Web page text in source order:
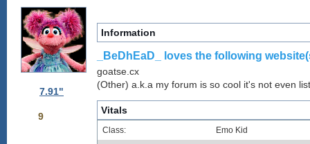
7.91"
9
Information
_BeDhEaD_ loves the following
goatse.cx
(Other) a.k.a my forum is so cool it's not even
Vitals
Class:
Emo Kid